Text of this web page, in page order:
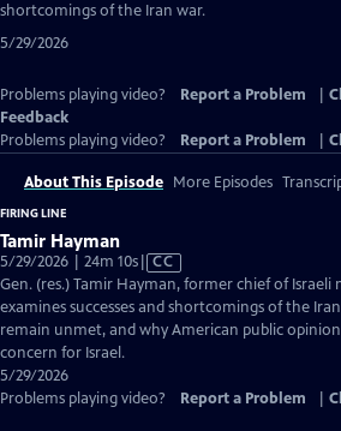
shortcomings of the Iran war.
5/29/2026
Problems playing video? Report a Problem
Feedback
Problems playing video?
Report a Problem
About This Episode More Episodes
FIRING LINE
Tamir Hayman
5/29/2026 | 24m 10sVideo
has
Closed
Captions
CC
Gen. (res.) Tamir Hayman, former chief of
examines successes and shortcomings of the
remain unmet, and why American public
concern for Israel.
5/29/2026
Problems playing video?
Report a Problem